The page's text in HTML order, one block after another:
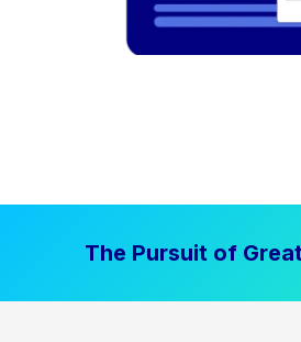
The Pursuit of